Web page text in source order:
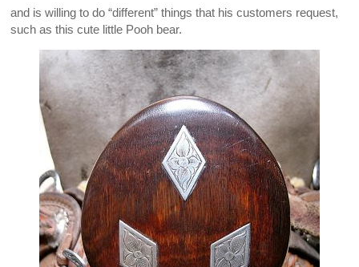
and is willing to do “different” things that his customers request,
such as this cute little Pooh bear.